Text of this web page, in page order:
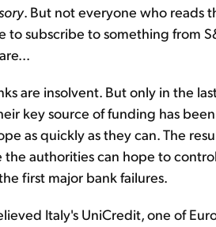
. But not everyone who reads
to subscribe to something from
are insolvent. But only in the
key source of funding has
as quickly as they can. The
authorities can hope to
first major bank failures.
Italy's UniCredit, one of